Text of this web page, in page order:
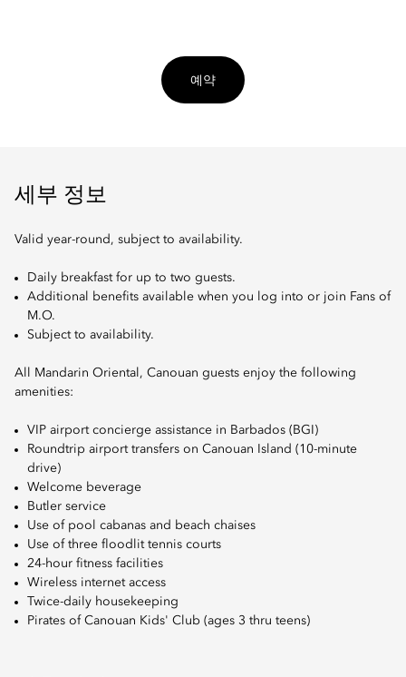
예약
세부 정보
Valid year-round, subject to availability.
Daily breakfast for up to two guests.
Additional benefits available when you log into or join Fans of
M.O.
Subject to availability.
All Mandarin Oriental, Canouan guests enjoy the following
amenities:
VIP airport concierge assistance in Barbados (BGI)
Roundtrip airport transfers on Canouan Island (10-minute
drive)
Welcome beverage
Butler service
Use of pool cabanas and beach chaises
Use of three floodlit tennis courts
24-hour fitness facilities
Wireless internet access
Twice-daily housekeeping
Pirates of Canouan Kids' Club (ages 3 thru teens)